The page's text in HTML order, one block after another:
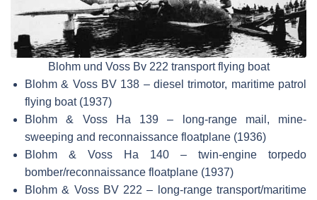
Blohm und Voss Bv 222 transport flying boat
Blohm & Voss BV 138 – diesel trimotor, maritime patrol
flying boat (1937)
Blohm & Voss Ha 139 – long-range mail, mine-
sweeping and reconnaissance floatplane (1936)
Blohm & Voss Ha 140 – twin-engine torpedo
bomber/reconnaissance floatplane (1937)
Blohm & Voss BV 222 – long-range transport/maritime